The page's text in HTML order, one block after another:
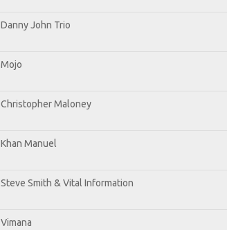
Danny John Trio
Mojo
Christopher Maloney
Khan Manuel
Steve Smith & Vital Information
Vimana